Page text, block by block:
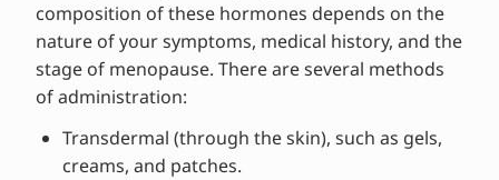
composition of these hormones depends on the
nature of your symptoms, medical history, and the
stage of menopause. There are several methods
of administration:
Transdermal (through the skin), such as gels,
creams, and patches.